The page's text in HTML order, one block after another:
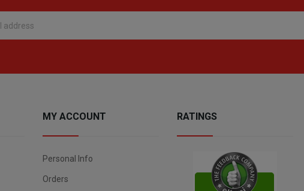
MY ACCOUNT
Personal Info
Orders
RATINGS